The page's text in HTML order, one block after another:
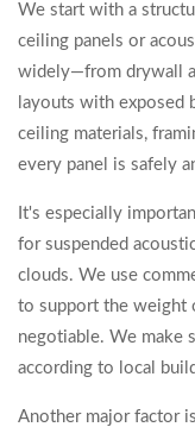
We start with a
ceiling panels or
widely—from drywall
layouts with exposed
ceiling materials,
every panel is safely
It's especially
for suspended
clouds. We use
to support the weight
negotiable. We make
according to local
Another major factor